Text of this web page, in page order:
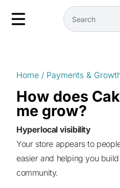
Home / Payments &
How does
me grow?
Hyperlocal visibility
Your store appears to
easier and helping you
community.